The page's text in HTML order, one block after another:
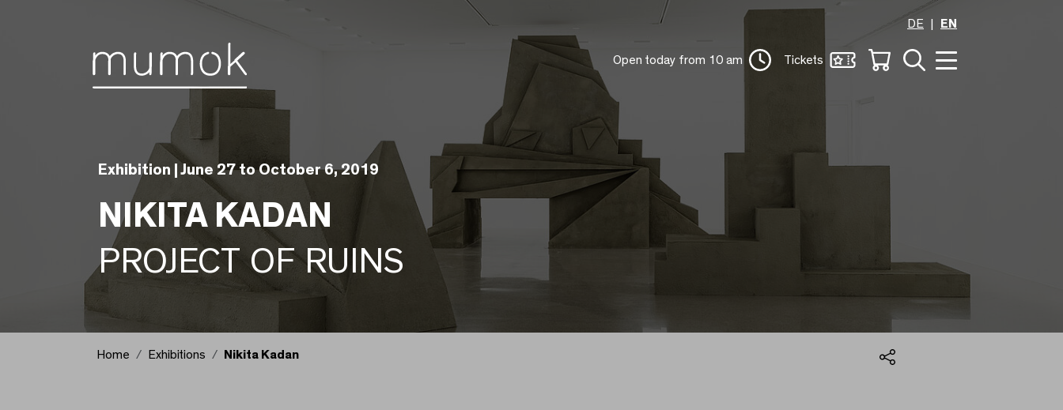
DE
EN
Open today from 10 am Tickets
Exhibition | June 27 to October 6, 2019
NIKITA KADAN
PROJECT OF RUINS
Home Exhibitions
Nikita Kadan